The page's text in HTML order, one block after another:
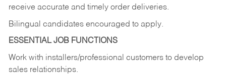
receive accurate and timely order deliveries.
Bilingual candidates encouraged to apply.
ESSENTIAL JOB FUNCTIONS
Work with installers/professional customers to develop
sales relationships.